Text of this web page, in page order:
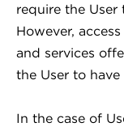
require the User
However,
and services
the User to have
In the case of